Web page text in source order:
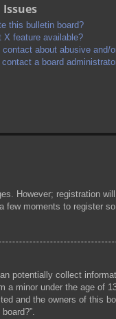
this bulletin board?
X feature available?
contact about abusive and/
contact a board
However; registration
moments to register
potentially collect
minor under the age of
and the owners of this